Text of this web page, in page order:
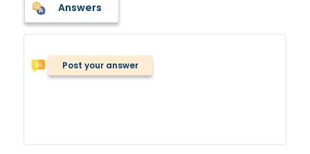
Answers
Post your answer